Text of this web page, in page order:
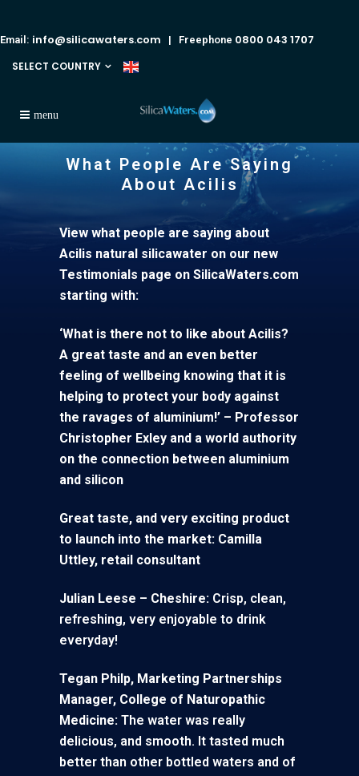
Email: info@silicawaters.com | Freephone 0800 043 1707
SELECT COUNTRY
What People Are Saying
About Acilis
View what people are saying about
Acilis natural silicawater on our new
Testimonials page on SilicaWaters.com
starting with:
‘What is there not to like about Acilis?
A great taste and an even better
feeling of wellbeing knowing that it is
helping to protect your body against
the ravages of aluminium!’ – Professor
Christopher Exley and a world authority
on the connection between aluminium
and silicon
Great taste, and very exciting product
to launch into the market: Camilla
Uttley, retail consultant
Julian Leese – Cheshire: Crisp, clean,
refreshing, very enjoyable to drink
everyday!
Tegan Philp, Marketing Partnerships
Manager, College of Naturopathic
Medicine: The water was really
delicious, and smooth. It tasted much
better than other bottled waters and of